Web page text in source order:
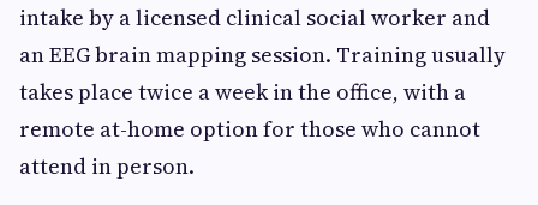
intake by a licensed clinical social worker and
an EEG brain mapping session. Training usually
takes place twice a week in the office, with a
remote at-home option for those who cannot
attend in person.